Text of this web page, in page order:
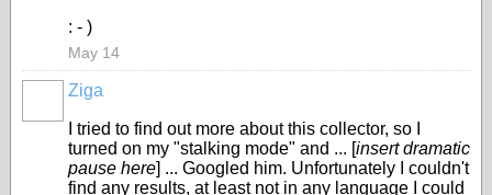
: - )
May 14
Ziga
I tried to find out more about this collector, so I
turned on my "stalking mode" and ... [insert dramatic
pause here] ... Googled him. Unfortunately I couldn't
find any results, at least not in any language I could